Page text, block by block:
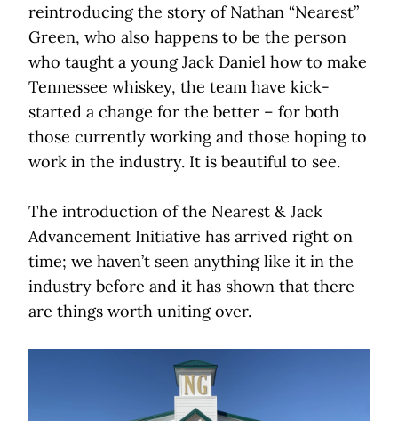
reintroducing the story of Nathan “Nearest”
Green, who also happens to be the person
who taught a young Jack Daniel how to make
Tennessee whiskey, the team have kick-
started a change for the better – for both
those currently working and those hoping to
work in the industry. It is beautiful to see.
The introduction of the Nearest & Jack
Advancement Initiative has arrived right on
time; we haven’t seen anything like it in the
industry before and it has shown that there
are things worth uniting over.